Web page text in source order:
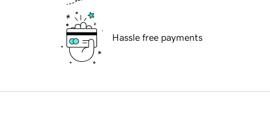
Hassle free payments